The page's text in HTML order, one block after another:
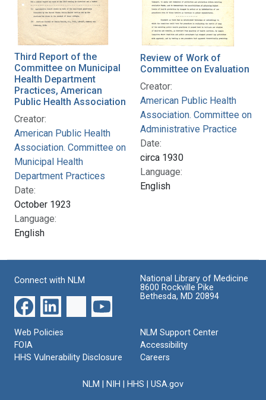
Third Report of the
Committee on Municipal
Health Department
Practices, American
Public Health Association
Creator:
American Public Health
Association. Committee on
Municipal Health
Department Practices
Date:
October 1923
Language:
English
Review of Work of
Committee on Evaluation
Creator:
American Public Health
Association. Committee on
Administrative Practice
Date:
circa 1930
Language:
English
Connect with NLM
National Library of Medicine
8600 Rockville Pike
Bethesda, MD 20894
Web Policies
FOIA
HHS Vulnerability Disclosure
NLM Support Center
Accessibility
Careers
NLM NIH HHS USA.gov